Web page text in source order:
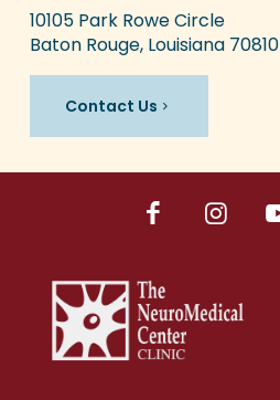
10105 Park Rowe Circle
Baton Rouge, Louisiana 70810
Contact Us